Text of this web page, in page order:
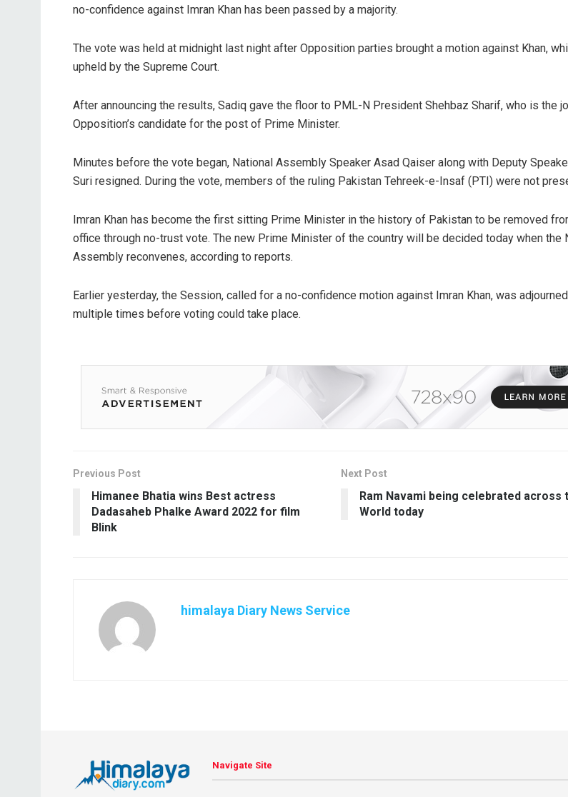
no-confidence against Imran Khan has been passed by a majority.
The vote was held at midnight last night after Opposition parties brought a motion against Khan,
upheld by the Supreme Court.
After announcing the results, Sadiq gave the floor to PML-N President Shehbaz Sharif, who is the
Opposition’s candidate for the post of Prime Minister.
Minutes before the vote began, National Assembly Speaker Asad Qaiser along with Deputy
Suri resigned. During the vote, members of the ruling Pakistan Tehreek-e-Insaf (PTI) were not
Imran Khan has become the first sitting Prime Minister in the history of Pakistan to be removed
office through no-trust vote. The new Prime Minister of the country will be decided today when the
Assembly reconvenes, according to reports.
Earlier yesterday, the Session, called for a no-confidence motion against Imran Khan, was adjourned
multiple times before voting could take place.
Previous Post
Himanee Bhatia wins Best actress
Dadasaheb Phalke Award 2022 for film
Blink
Next Post
Ram Navami being celebrated across
World today
himalaya Diary News Service
Navigate Site